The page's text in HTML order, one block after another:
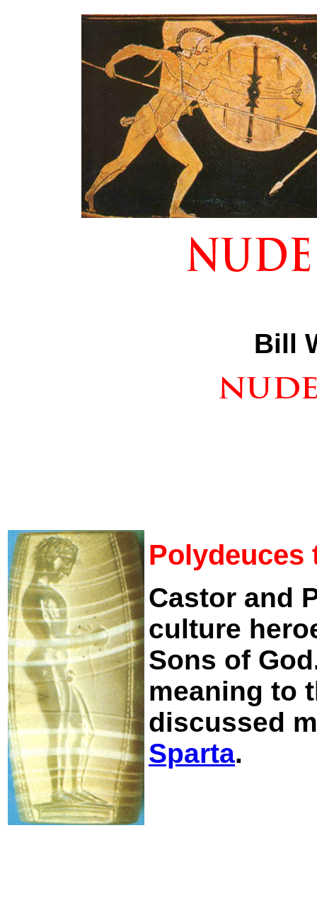
Bill
Polydeuces
Castor and
culture
Sons of
meaning to
discussed
Sparta.